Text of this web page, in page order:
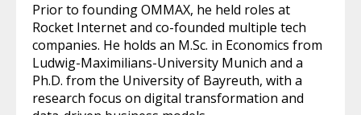
Prior to founding OMMAX, he held roles at
Rocket Internet and co-founded multiple tech
companies. He holds an M.Sc. in Economics from
Ludwig-Maximilians-University Munich and a
Ph.D. from the University of Bayreuth, with a
research focus on digital transformation and